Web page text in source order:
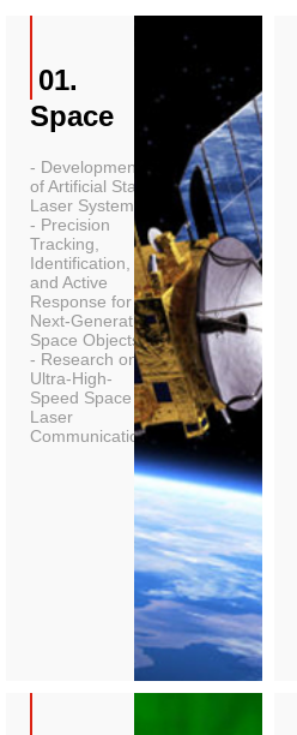
01.
Space
- Development
of Artificial Star
Laser Systems
- Precision
Tracking,
Identification,
and Active
Response for
Next-Generation
Space Objects
- Research on
Ultra-High-
Speed Space
Laser
Communications